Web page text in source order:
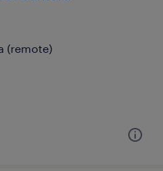
(remote)